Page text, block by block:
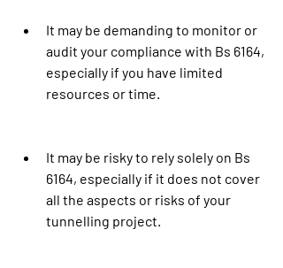
It may be demanding to monitor or
audit your compliance with Bs 6164,
especially if you have limited
resources or time.
It may be risky to rely solely on Bs
6164, especially if it does not cover
all the aspects or risks of your
tunnelling project.